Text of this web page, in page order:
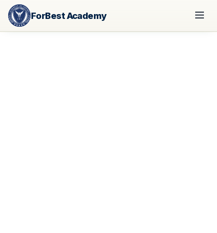
ForBest Academy